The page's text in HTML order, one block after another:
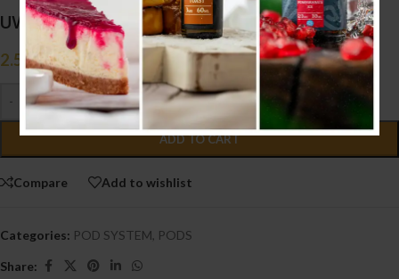
UWell Yearn 2 Pods
.د.ب2.500 Tax incl.
- +
ADD TO CART
Compare Add to wishlist
Categories: POD SYSTEM PODS
Share: